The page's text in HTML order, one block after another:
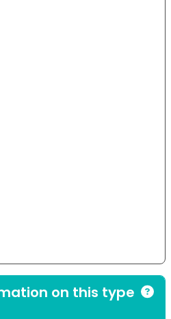
on this type